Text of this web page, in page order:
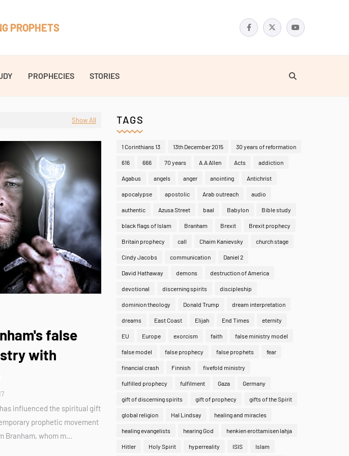
PROPHETS
PROPHECIES STORIES
Show All
false
with
influenced the spiritual gift
prophetic movement
Branham, whom m…
TAGS
1 Corinthians 13 13th December 2015 30 years of reformation
616 666 70 years A.A Allen Acts addiction
Agabus angels anger anointing Antichrist
apocalypse apostolic Arab outreach audio
authentic Azusa Street baal Babylon Bible study
black flags of Islam Branham Brexit Brexit prophecy
Britain prophecy call Chaim Kanievsky church stage
Cindy Jacobs communication Daniel 2
David Hathaway demons destruction of America
devotional discerning spirits discipleship
dominion theology Donald Trump dream interpretation
dreams East Coast Elijah End Times eternity
EU Europe exorcism faith false ministry model
false model false prophecy false prophets fear
financial crash Finnish fivefold ministry
fulfilled prophecy fulfilment Gaza Germany
gift of discerning spirits gift of prophecy gifts of the Spirit
global religion Hal Lindsay healing and miracles
healing evangelists hearing God henkien erottamisen lahja
Hitler Holy Spirit hyperreality ISIS Islam